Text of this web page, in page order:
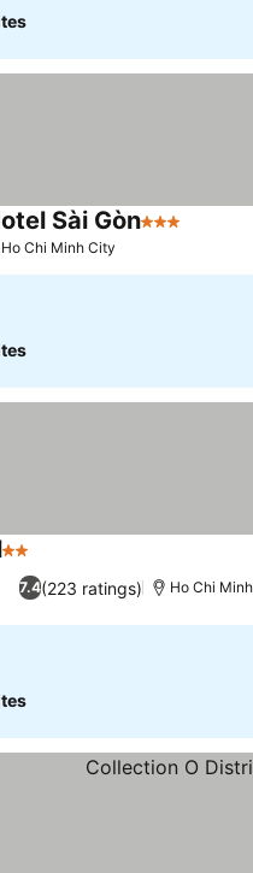
Sài Gòn3 Stars
Ho Chi Minh City
2 Stars
7.4(223 ratings) Ho Chi